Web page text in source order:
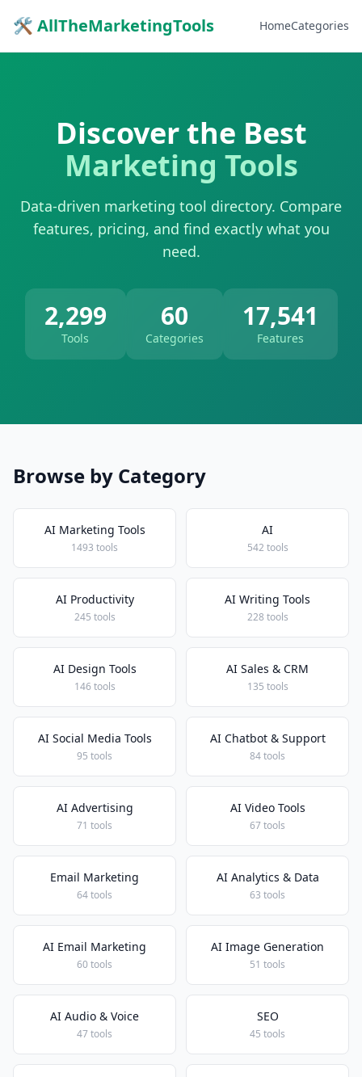
🛠 AllTheMarketingTools HomeCategories
Discover the Best
Marketing Tools
Data-driven marketing tool directory. Compare
features, pricing, and find exactly what you
need.
2,299
Tools
60
Categories
17,541
Features
Browse by Category
AI Marketing Tools
1493 tools
AI
542 tools
AI Productivity
245 tools
AI Writing Tools
228 tools
AI Design Tools
146 tools
AI Sales & CRM
135 tools
AI Social Media Tools
95 tools
AI Chatbot & Support
84 tools
AI Advertising
71 tools
AI Video Tools
67 tools
Email Marketing
64 tools
AI Analytics & Data
63 tools
AI Email Marketing
60 tools
AI Image Generation
51 tools
AI Audio & Voice
47 tools
SEO
45 tools